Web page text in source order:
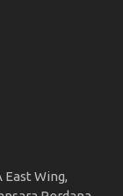
East Wing,